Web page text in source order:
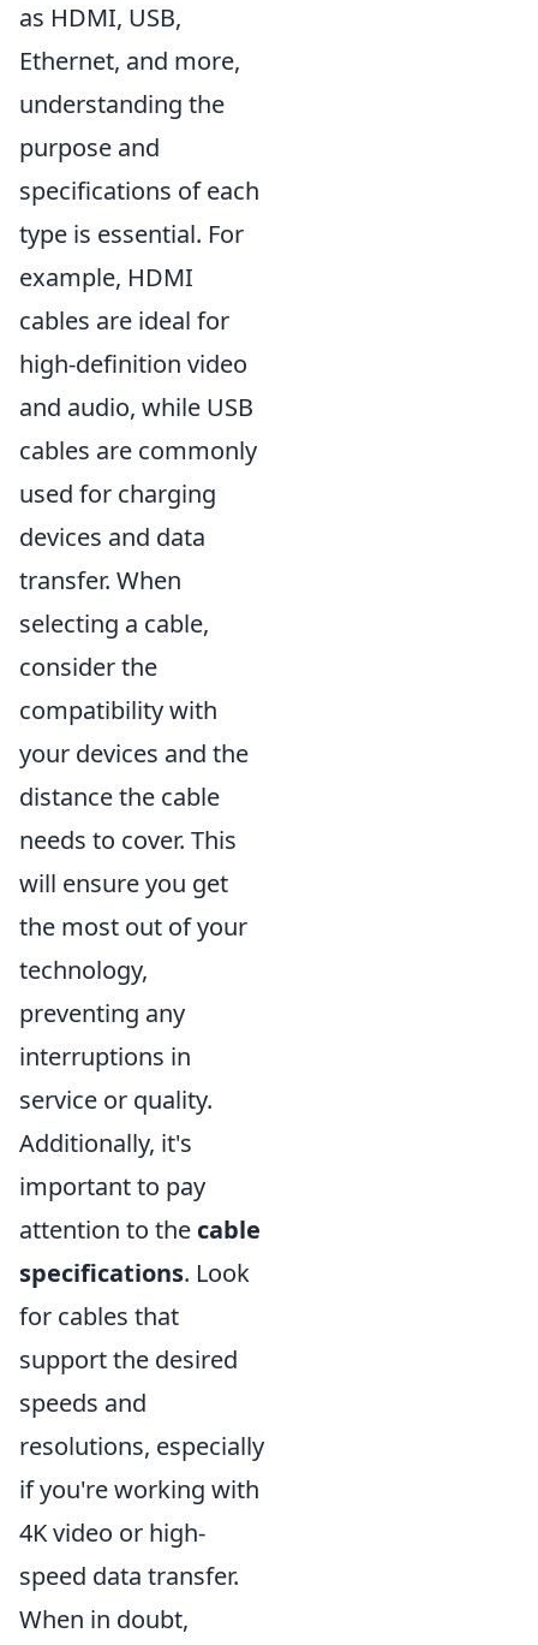
as HDMI, USB,
Ethernet, and more,
understanding the
purpose and
specifications of each
type is essential. For
example, HDMI
cables are ideal for
high-definition video
and audio, while USB
cables are commonly
used for charging
devices and data
transfer. When
selecting a cable,
consider the
compatibility with
your devices and the
distance the cable
needs to cover. This
will ensure you get
the most out of your
technology,
preventing any
interruptions in
service or quality.
Additionally, it's
important to pay
attention to the cable
specifications. Look
for cables that
support the desired
speeds and
resolutions, especially
if you're working with
4K video or high-
speed data transfer.
When in doubt,